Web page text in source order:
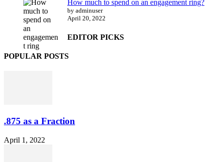
How much to spend on an engagement ring?
by adminuser
April 20, 2022
EDITOR PICKS
POPULAR POSTS
.875 as a Fraction
April 1, 2022